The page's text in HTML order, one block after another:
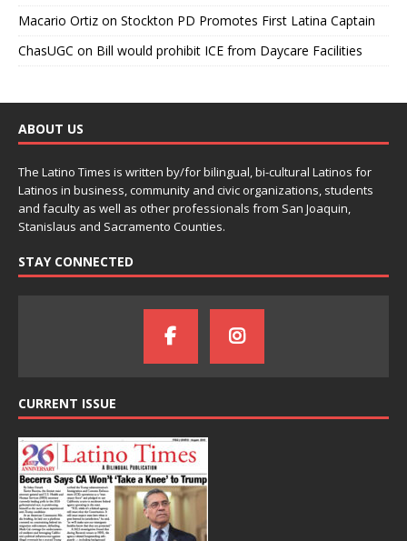
Macario Ortiz on Stockton PD Promotes First Latina Captain
ChasUGC on Bill would prohibit ICE from Daycare Facilities
ABOUT US
The Latino Times is written by/for bilingual, bi-cultural Latinos for
Latinos in business, community and civic organizations, students
and faculty as well as other professionals from San Joaquin,
Stanislaus and Sacramento Counties.
STAY CONNECTED
CURRENT ISSUE